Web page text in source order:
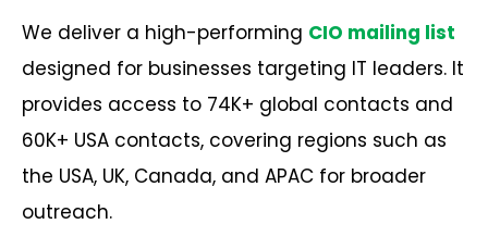
We deliver a high-performing CIO mailing list
designed for businesses targeting IT leaders. It
provides access to 74K+ global contacts and
60K+ USA contacts, covering regions such as
the USA, UK, Canada, and APAC for broader
outreach.